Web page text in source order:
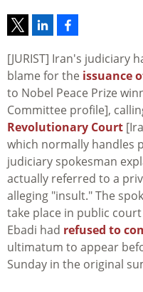
[JURIST] Iran's judiciary
blame for the issuance
to Nobel Peace Prize
Committee profile],
Revolutionary Court
which normally handles
judiciary spokesman
actually referred to a
alleging "insult." The
take place in public
Ebadi had refused to
ultimatum to appear
Sunday in the original